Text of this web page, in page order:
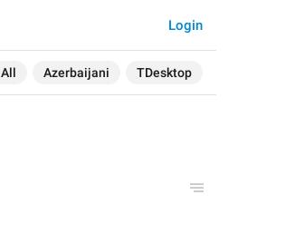
All Azerbaijani TDesktop
Login